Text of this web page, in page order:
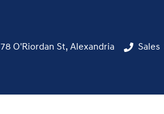
78 O'Riordan St, Alexandria Sales